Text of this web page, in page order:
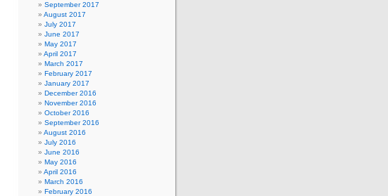
September 2017
August 2017
July 2017
June 2017
May 2017
April 2017
March 2017
February 2017
January 2017
December 2016
November 2016
October 2016
September 2016
August 2016
July 2016
June 2016
May 2016
April 2016
March 2016
February 2016